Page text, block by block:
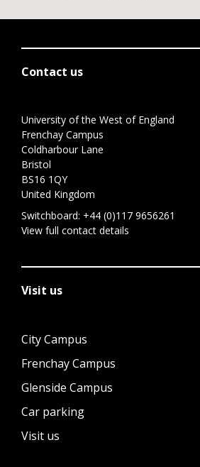
Contact us
University of the West of England
Frenchay Campus
Coldharbour Lane
Bristol
BS16 1QY
United Kingdom
Switchboard: +44 (0)117 9656261
View full contact details
Visit us
City Campus
Frenchay Campus
Glenside Campus
Car parking
Visit us